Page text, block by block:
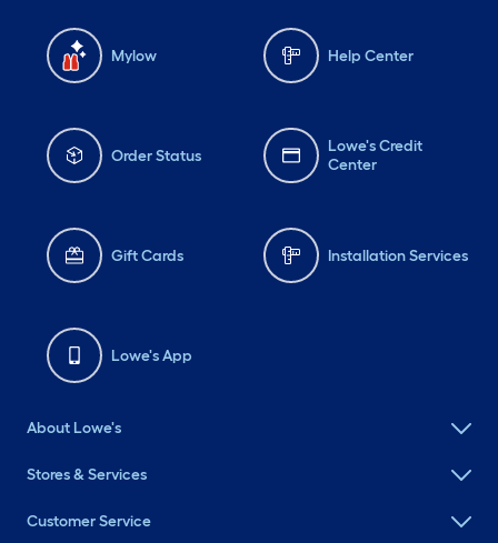
Mylow Help Center
Order Status
Lowe's Credit
Center
Gift Cards Installation Services
Lowe's App
About Lowe's
Stores & Services
Customer Service